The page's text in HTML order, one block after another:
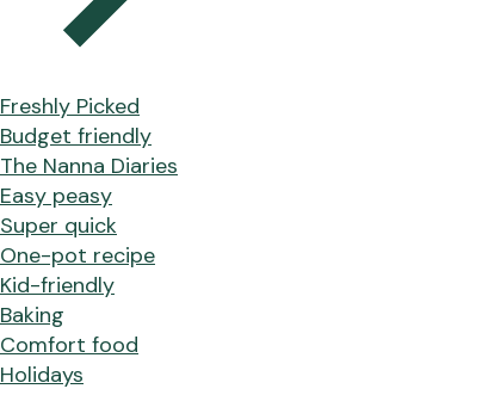
Freshly Picked
Budget friendly
The Nanna Diaries
Easy peasy
Super quick
One-pot recipe
Kid-friendly
Baking
Comfort food
Holidays